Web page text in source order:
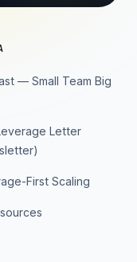
— Small Team Big
Letter
First Scaling